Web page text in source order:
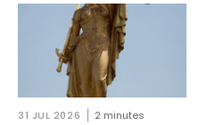
31 JUL 2026 2 minutes